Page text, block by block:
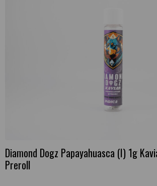
Diamond Dogz Papayahuasca (I) 1g
Preroll